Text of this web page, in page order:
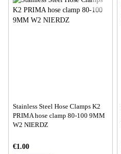
Stainless Steel Hose Clamps K2
PRIMA hose clamp 80-100 9MM
W2 NIERDZ
€1.00